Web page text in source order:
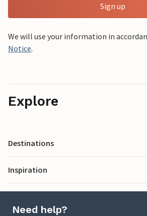
Sign up
We will use your information in
Notice.
Explore
Destinations
Inspiration
Need help?